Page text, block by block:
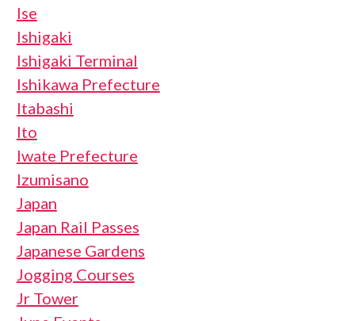
Ise
Ishigaki
Ishigaki Terminal
Ishikawa Prefecture
Itabashi
Ito
Iwate Prefecture
Izumisano
Japan
Japan Rail Passes
Japanese Gardens
Jogging Courses
Jr Tower